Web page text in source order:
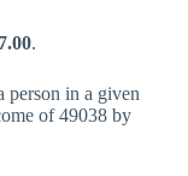
.
person in a given
of 49038 by